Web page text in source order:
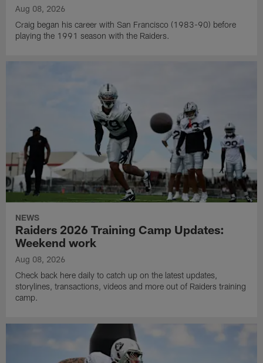
Aug 08, 2026
Craig began his career with San Francisco (1983-90) before
playing the 1991 season with the Raiders.
NEWS
Raiders 2026 Training Camp Updates:
Weekend work
Aug 08, 2026
Check back here daily to catch up on the latest updates,
storylines, transactions, videos and more out of Raiders training
camp.